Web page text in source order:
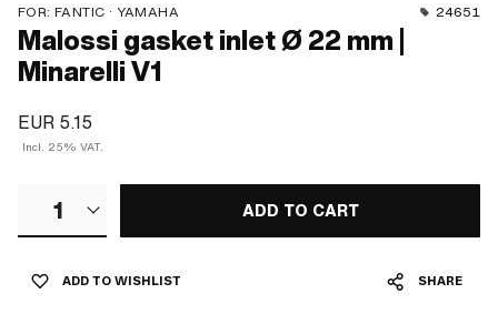
FOR: FANTIC · YAMAHA 24651
Malossi gasket inlet Ø 22 mm |
Minarelli V1
EUR 5.15
Incl. 25% VAT.
1 ADD TO CART
ADD TO WISHLIST SHARE